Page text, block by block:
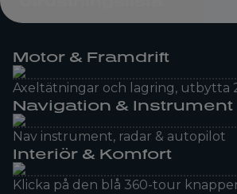
Motor & Framdrift
Axeltätningar och lagring, utbytta
Navigation & Instrument
Nav instrument, radar & autopilot
Interiör & Komfort
Klicka på den blå 360-tour